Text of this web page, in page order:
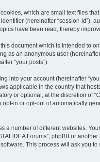
which are small text files
(hereinafter “session-id”),
have been read, thereby
document which is intended to
as an anonymous user
“your posts”).
into your account (hereinafter
applicable in the country that
or optional, at the discretion of
in or opt-out of automatically
a number of different websites.
Forums”, phpBB or
This process will ask you